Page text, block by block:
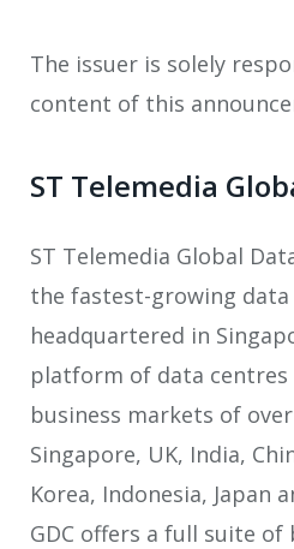
The issuer is solely
content of this
ST Telemedia
ST Telemedia Global
the fastest-growing
headquartered in
platform of data centres
business markets of
Singapore, UK, India,
Korea, Indonesia, Japan
GDC offers a full suite of